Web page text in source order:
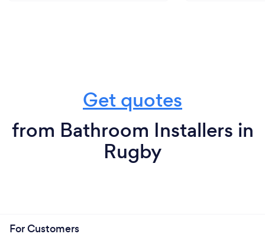
Get quotes
from Bathroom Installers in
Rugby
For Customers